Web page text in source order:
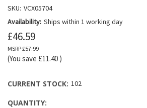
SKU: VCX05704
Availability: Ships within 1 working day
£46.59
£57.99
(You save £11.40 )
CURRENT STOCK: 102
QUANTITY: